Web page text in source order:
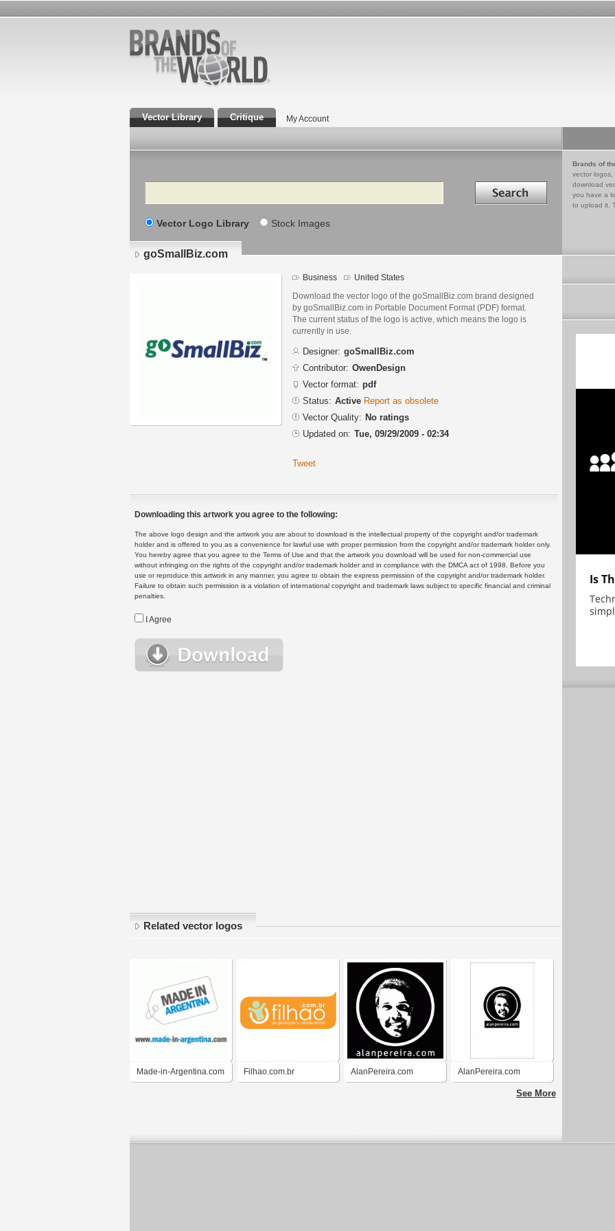
Vector Library Critique My Account
Search Search in
Vector Logo Library Stock Images
Brands of
vector logos,
download
you have a
to upload it.
goSmallBiz.com
Business United States
Download the vector logo of the goSmallBiz.com brand designed
by goSmallBiz.com in Portable Document Format (PDF) format.
The current status of the logo is active, which means the logo is
currently in use.
Designer: goSmallBiz.com
Contributor: OwenDesign
Vector format: pdf
Status: Active Report as obsolete
Vector Quality: No ratings
Updated on: Tue, 09/29/2009 - 02:34
Tweet
Downloading this artwork you agree to the following:
The above logo design and the artwork you are about to download is the intellectual property of the copyright and/or trademark
holder and is offered to you as a convenience for lawful use with proper permission from the copyright and/or trademark holder only.
You hereby agree that you agree to the Terms of Use and that the artwork you download will be used for non-commercial use
without infringing on the rights of the copyright and/or trademark holder and in compliance with the DMCA act of 1998. Before you
use or reproduce this artwork in any manner, you agree to obtain the express permission of the copyright and/or trademark holder.
Failure to obtain such permission is a violation of international copyright and trademark laws subject to specific financial and criminal
penalties.
I Agree
Related vector logos
Made-in-Argentina.com Filhao.com.br AlanPereira.com AlanPereira.com
See More
Is